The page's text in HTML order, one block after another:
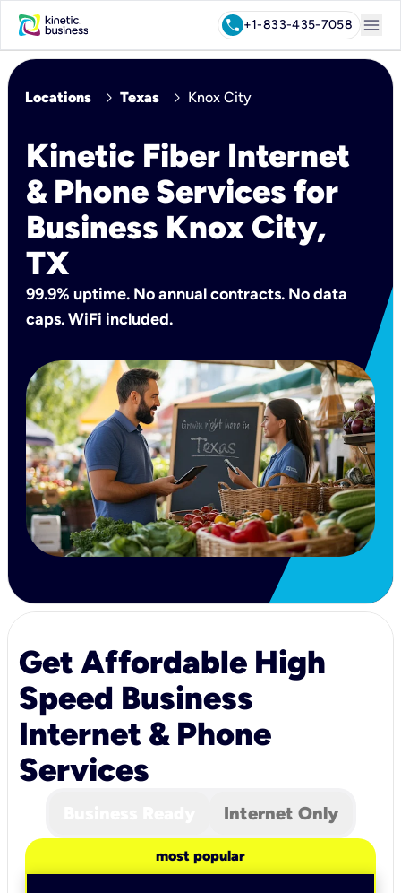
call+1-833-435-7058 menu
Locations chevron_right Texas chevron_right Knox City
Kinetic Fiber Internet
& Phone Services for
Business Knox City,
TX
99.9% uptime. No annual contracts. No data
caps. WiFi included.
Get Affordable High
Speed Business
Internet & Phone
Services
Internet Only
most popular